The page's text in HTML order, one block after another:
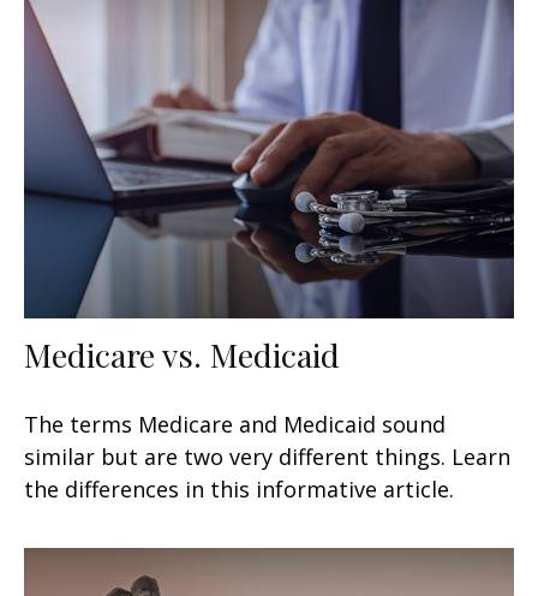
Medicare vs. Medicaid
The terms Medicare and Medicaid sound
similar but are two very different things. Learn
the differences in this informative article.